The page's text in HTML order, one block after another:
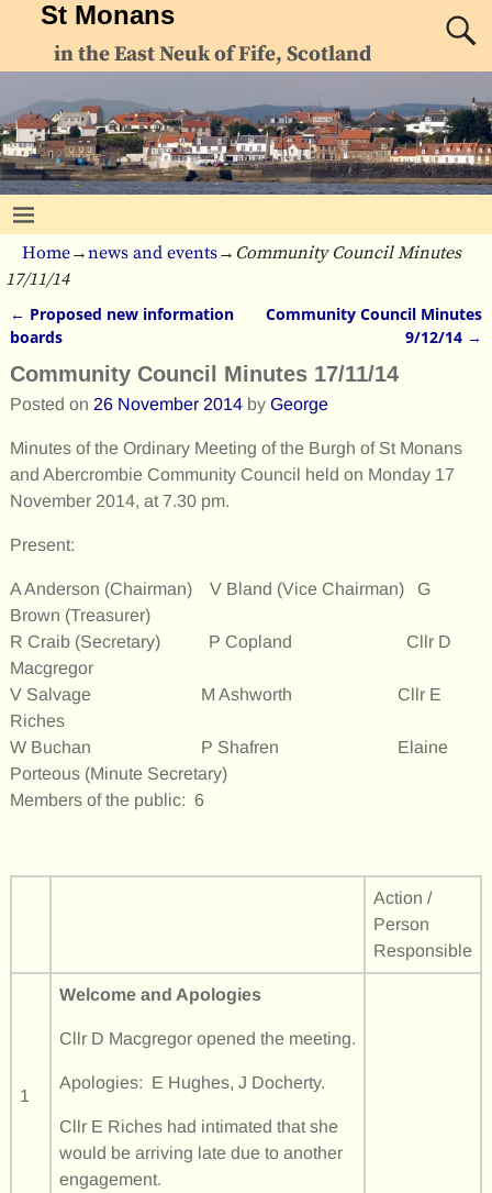
St Monans
in the East Neuk of Fife, Scotland
Home→news and events→ Community Council Minutes
17/11/14
Post navigation
← Proposed new information
boards
Community Council Minutes
9/12/14 →
Community Council Minutes 17/11/14
Posted on 26 November 2014 by George
Minutes of the Ordinary Meeting of the Burgh of St Monans
and Abercrombie Community Council held on Monday 17
November 2014, at 7.30 pm.
Present:
A Anderson (Chairman) V Bland (Vice Chairman) G
Brown (Treasurer)
R Craib (Secretary) P Copland Cllr D
Macgregor
V Salvage M Ashworth Cllr E
Riches
W Buchan P Shafren Elaine
Porteous (Minute Secretary)
Members of the public: 6
Action /
Person
Responsible
1
Welcome and Apologies
Cllr D Macgregor opened the meeting.
Apologies: E Hughes, J Docherty.
Cllr E Riches had intimated that she
would be arriving late due to another
engagement.